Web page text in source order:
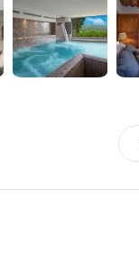
rooms of the
a magnificent
chairs and a small